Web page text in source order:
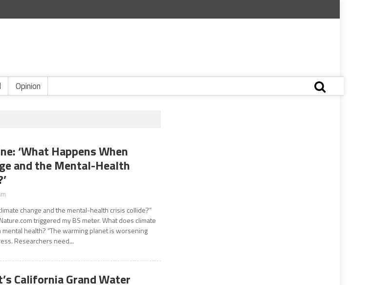
Opinion
‘What Happens When
and the Mental-Health
change and the mental-health crisis collide?”
triggered my BS meter. What does climate
health? “The warming planet is worsening
Researchers need...
California Grand Water